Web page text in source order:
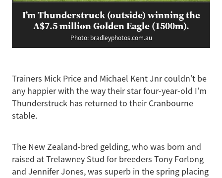
I’m Thunderstruck (outside) winning the
A$7.5 million Golden Eagle (1500m).
Photo: bradleyphotos.com.au
Trainers Mick Price and Michael Kent Jnr couldn’t be
any happier with the way their star four-year-old I’m
Thunderstruck has returned to their Cranbourne
stable.
The New Zealand-bred gelding, who was born and
raised at Trelawney Stud for breeders Tony Forlong
and Jennifer Jones, was superb in the spring placing